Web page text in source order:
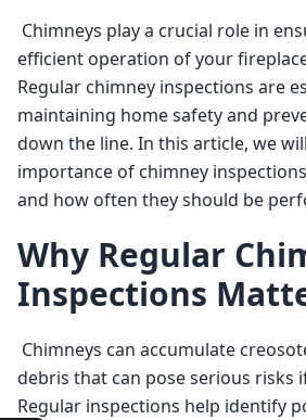
efficient operation of your
Regular chimney inspections are
maintaining home safety and
down the line. In this article, we
importance of chimney
and how often they should be
Why Regular
Inspections
debris that can pose serious risks
Regular inspections help identify